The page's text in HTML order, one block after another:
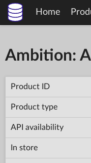
Home
Ambition:
Product ID
Product type
API availability
In store